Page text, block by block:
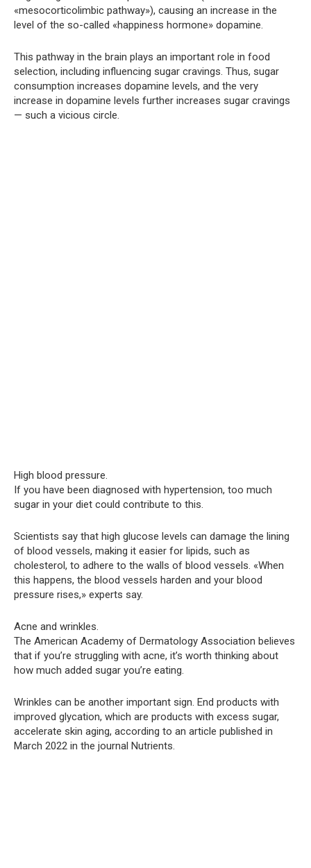
«mesocorticolimbic pathway»), causing an increase in the
level of the so-called «happiness hormone» dopamine.
This pathway in the brain plays an important role in food
selection, including influencing sugar cravings. Thus, sugar
consumption increases dopamine levels, and the very
increase in dopamine levels further increases sugar cravings
— such a vicious circle.
High blood pressure.
If you have been diagnosed with hypertension, too much
sugar in your diet could contribute to this.
Scientists say that high glucose levels can damage the lining
of blood vessels, making it easier for lipids, such as
cholesterol, to adhere to the walls of blood vessels. «When
this happens, the blood vessels harden and your blood
pressure rises,» experts say.
Acne and wrinkles.
The American Academy of Dermatology Association believes
that if you’re struggling with acne, it’s worth thinking about
how much added sugar you’re eating.
Wrinkles can be another important sign. End products with
improved glycation, which are products with excess sugar,
accelerate skin aging, according to an article published in
March 2022 in the journal Nutrients.